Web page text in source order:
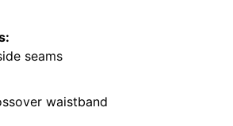
seams
waistband